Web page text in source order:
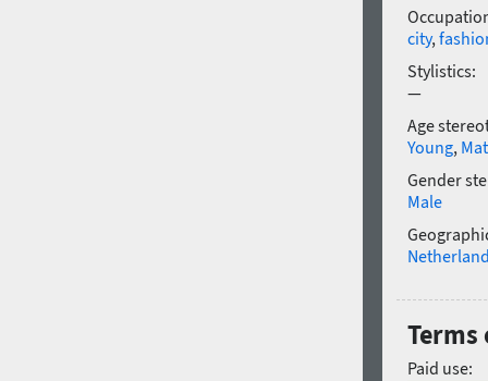
city,
Stylistics:
—
Age
Young,
Gender
Male
Paid use: